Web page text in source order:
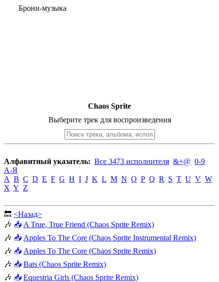
Брони-музыка
Chaos Sprite
Выберите трек для воспроизведения
Алфавитный указатель: Все 3473 исполнителя &+@ 0-9
А-Я
A B C D E F G H I J K L M N O P Q R S T U V W
X Y Z
🔙 <Назад>
🎶 📥 A True, True Friend (Chaos Sprite Remix)
🎶 📥 Apples To The Core (Chaos Sprite Instrumental Remix)
🎶 📥 Apples To The Core (Chaos Sprite Remix)
🎶 📥 Bats (Chaos Sprite Remix)
🎶 📥 Equestria Girls (Chaos Sprite Remix)